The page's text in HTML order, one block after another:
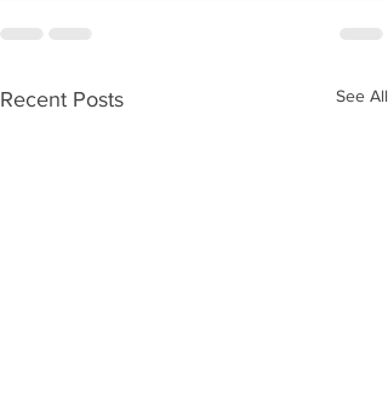
Recent Posts See All